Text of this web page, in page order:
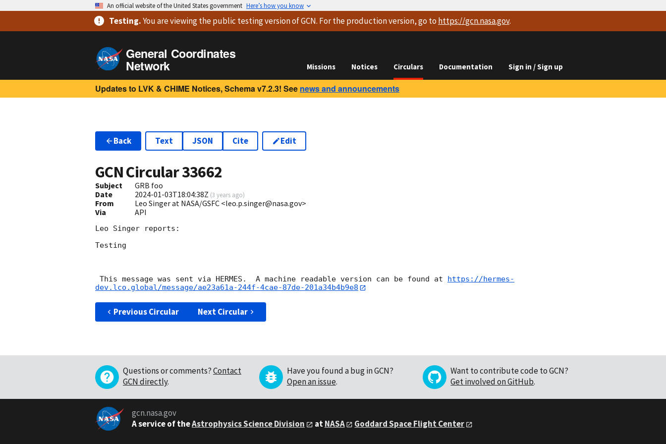
An official website of the United States government Here’s how you know
Testing.You are viewingthe public testing versionof GCN. For the production version, go to https://gcn.nasa.gov.
General Coordinates
Network Missions Notices Circulars Documentation Sign in / Sign up
Updates to LVK & CHIME Notices, Schema v7.2.3! See news and announcements
Back Text JSON Cite Edit
GCN Circular33662
Subject
GRB foo
Date
2024-01-03T18:04:38Z (3 years ago)
From
Leo Singer at NASA/GSFC <leo.p.singer@nasa.gov>
Via
API
Leo Singer reports:
Testing
This message was sent via HERMES.  A machine readable version can be found at
https://hermes-
dev.lco.global/message/ae23a61a-244f-4cae-87de-201a34b4b9e8
Previous Circular Next Circular
Questions or comments?Contact
GCN directly.
Have you found a bug in GCN?
Open an issue.
Want to contribute code to GCN?
Get involved on GitHub.
gcn.nasa.gov
A service of theAstrophysics Science Division atNASA Goddard Space Flight Center